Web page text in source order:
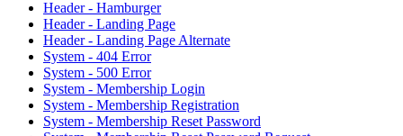
Header - Hamburger
Header - Landing Page
Header - Landing Page Alternate
System - 404 Error
System - 500 Error
System - Membership Login
System - Membership Registration
System - Membership Reset Password